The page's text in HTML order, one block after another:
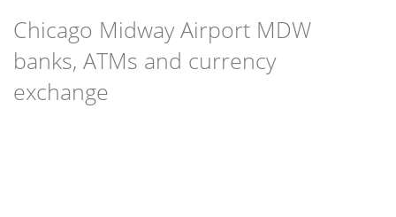
Chicago Midway Airport MDW
banks, ATMs and currency
exchange